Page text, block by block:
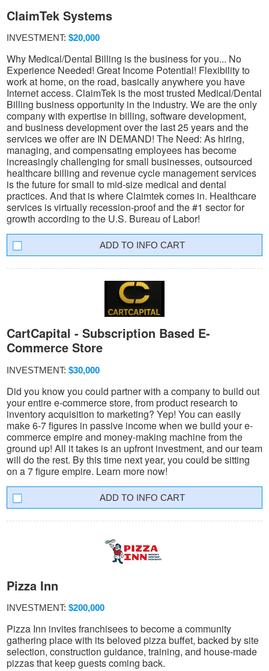
ClaimTek Systems
INVESTMENT: $20,000
Why Medical/Dental Billing is the business for you... No
Experience Needed! Great Income Potential! Flexibility to
work at home, on the road, basically anywhere you have
Internet access. ClaimTek is the most trusted Medical/Dental
Billing business opportunity in the industry. We are the only
company with expertise in billing, software development,
and business development over the last 25 years and the
services we offer are IN DEMAND! The Need: As hiring,
managing, and compensating employees has become
increasingly challenging for small businesses, outsourced
healthcare billing and revenue cycle management services
is the future for small to mid-size medical and dental
practices. And that is where Claimtek comes in. Healthcare
services is virtually recession-proof and the #1 sector for
growth according to the U.S. Bureau of Labor!
INFO CART
CartCapital - Subscription Based E-
Commerce Store
INVESTMENT: $30,000
Did you know you could partner with a company to build out
your entire e-commerce store, from product research to
inventory acquisition to marketing? Yep! You can easily
make 6-7 figures in passive income when we build your e-
commerce empire and money-making machine from the
ground up! All it takes is an upfront investment, and our team
will do the rest. By this time next year, you could be sitting
on a 7 figure empire. Learn more now!
INFO CART
Pizza Inn
INVESTMENT: $200,000
Pizza Inn invites franchisees to become a community
gathering place with its beloved pizza buffet, backed by site
selection, construction guidance, training, and house-made
pizzas that keep guests coming back.